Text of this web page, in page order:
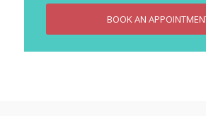
BOOK AN